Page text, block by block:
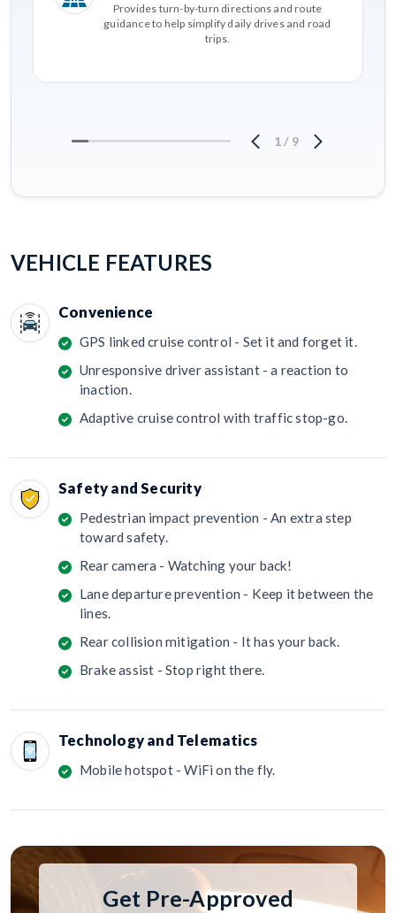
Provides turn-by-turn directions and route
guidance to help simplify daily drives and road
trips.
1 / 9
VEHICLE FEATURES
Convenience
GPS linked cruise control - Set it and forget it.
Unresponsive driver assistant - a reaction to
inaction.
Adaptive cruise control with traffic stop-go.
Safety and Security
Pedestrian impact prevention - An extra step
toward safety.
Rear camera - Watching your back!
Lane departure prevention - Keep it between the
lines.
Rear collision mitigation - It has your back.
Brake assist - Stop right there.
Technology and Telematics
Mobile hotspot - WiFi on the fly.
Get Pre-Approved